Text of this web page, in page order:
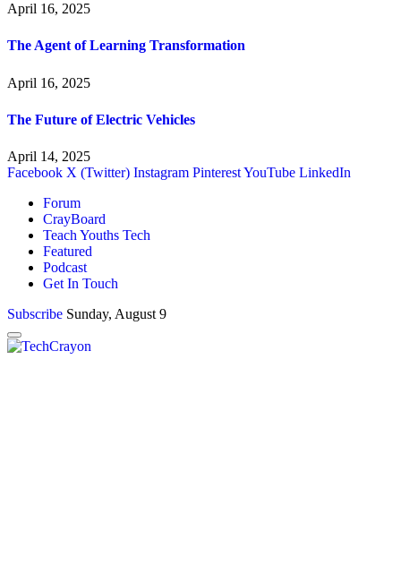
April 16, 2025
The Agent of Learning Transformation
April 16, 2025
The Future of Electric Vehicles
April 14, 2025
Facebook X (Twitter) Instagram PinterestYouTube LinkedIn
Forum
CrayBoard
Teach Youths Tech
Featured
Podcast
Get In Touch
Subscribe Sunday, August 9